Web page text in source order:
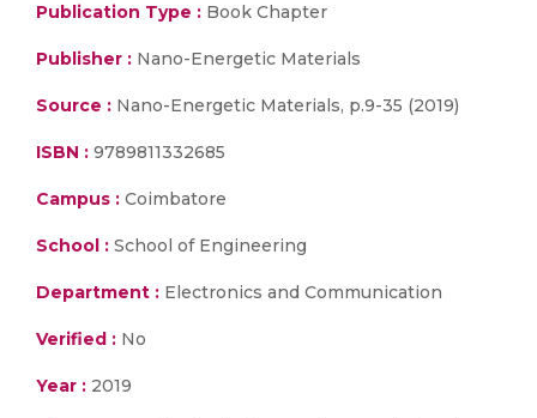
Publication Type : Book Chapter
Publisher : Nano-Energetic Materials
Source : Nano-Energetic Materials, p.9-35 (2019)
ISBN : 9789811332685
Campus : Coimbatore
School : School of Engineering
Department : Electronics and Communication
Verified : No
Year : 2019